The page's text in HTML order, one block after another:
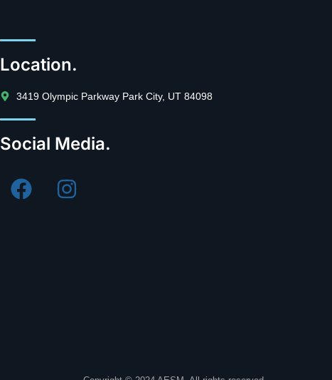
Location.
3419 Olympic Parkway Park City, UT 84098
Social Media.